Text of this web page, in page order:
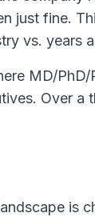
just fine.
vs. years
MD/PhD/
Over a
is